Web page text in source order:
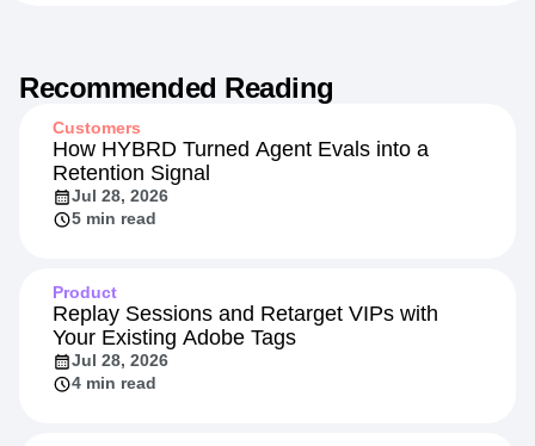
Recommended Reading
Customers
How HYBRD Turned Agent Evals into a
Retention Signal
Jul 28, 2026
5 min read
Product
Replay Sessions and Retarget VIPs with
Your Existing Adobe Tags
Jul 28, 2026
4 min read